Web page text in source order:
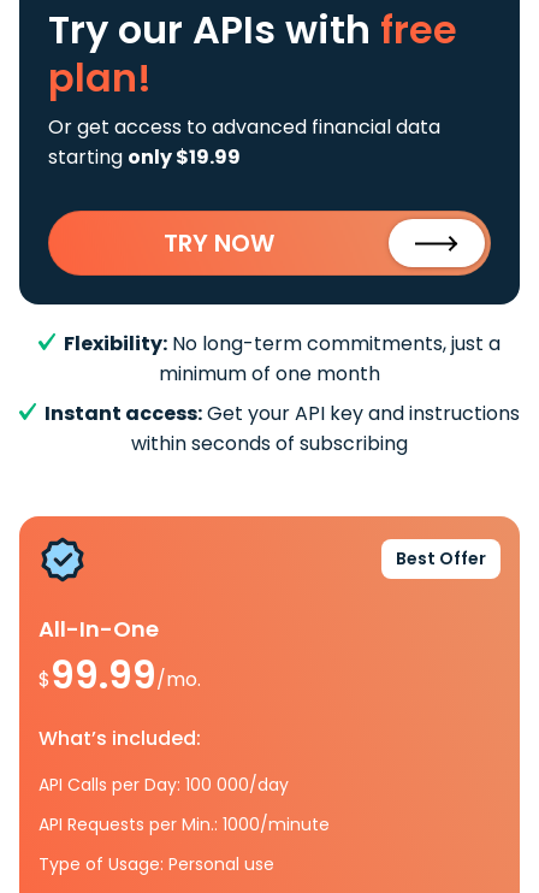
Try our APIs with free
plan!
Or get access to advanced financial data
starting only $19.99
TRY NOW
Flexibility: No long-term commitments, just a
minimum of one month
Instant access:Get your API key and instructions
within seconds of subscribing
Best Offer
All-In-One
$99.99/mo.
What’s included:
API Calls per Day: 100 000/day
API Requests per Min.: 1000/minute
Type of Usage: Personal use